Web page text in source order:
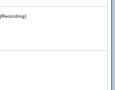
(Recording)